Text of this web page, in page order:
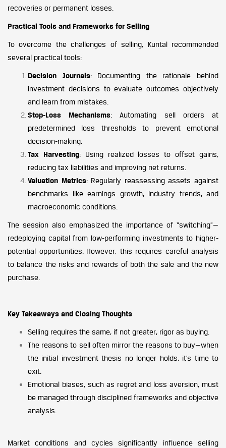
recoveries or permanent losses.
Practical Tools and Frameworks for Selling
To overcome the challenges of selling, Kuntal recommended
several practical tools:
Decision Journals: Documenting the rationale behind
investment decisions to evaluate outcomes objectively
and learn from mistakes.
Stop-Loss Mechanisms: Automating sell orders at
predetermined loss thresholds to prevent emotional
decision-making.
Tax Harvesting: Using realized losses to offset gains,
reducing tax liabilities and improving net returns.
Valuation Metrics: Regularly reassessing assets against
benchmarks like earnings growth, industry trends, and
macroeconomic conditions.
The session also emphasized the importance of “switching”—
redeploying capital from low-performing investments to higher-
potential opportunities. However, this requires careful analysis
to balance the risks and rewards of both the sale and the new
purchase.
Key Takeaways and Closing Thoughts
Selling requires the same, if not greater, rigor as buying.
The reasons to sell often mirror the reasons to buy—when
the initial investment thesis no longer holds, it’s time to
exit.
Emotional biases, such as regret and loss aversion, must
be managed through disciplined frameworks and objective
analysis.
Market conditions and cycles significantly influence selling